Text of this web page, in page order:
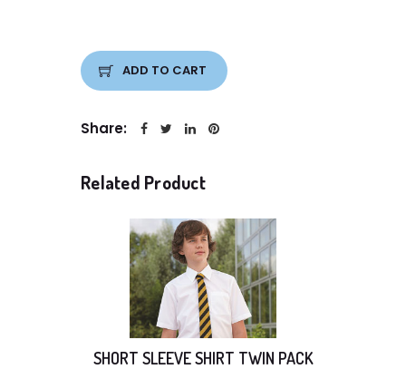
ADD TO CART
Share:
Related Product
SHORT SLEEVE SHIRT TWIN PACK